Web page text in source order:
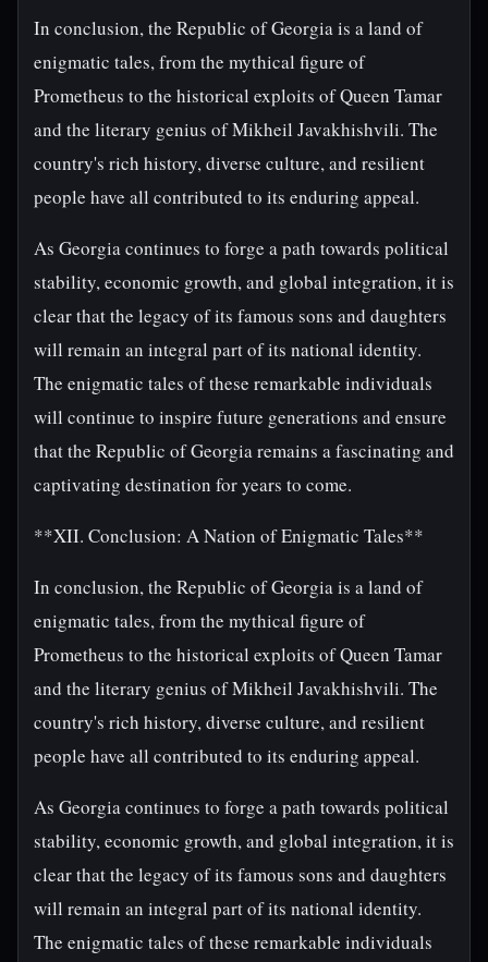
In conclusion, the Republic of Georgia is a land of
enigmatic tales, from the mythical figure of
Prometheus to the historical exploits of Queen Tamar
and the literary genius of Mikheil Javakhishvili. The
country's rich history, diverse culture, and resilient
people have all contributed to its enduring appeal.
As Georgia continues to forge a path towards political
stability, economic growth, and global integration, it is
clear that the legacy of its famous sons and daughters
will remain an integral part of its national identity.
The enigmatic tales of these remarkable individuals
will continue to inspire future generations and ensure
that the Republic of Georgia remains a fascinating and
captivating destination for years to come.
**XII. Conclusion: A Nation of Enigmatic Tales**
In conclusion, the Republic of Georgia is a land of
enigmatic tales, from the mythical figure of
Prometheus to the historical exploits of Queen Tamar
and the literary genius of Mikheil Javakhishvili. The
country's rich history, diverse culture, and resilient
people have all contributed to its enduring appeal.
As Georgia continues to forge a path towards political
stability, economic growth, and global integration, it is
clear that the legacy of its famous sons and daughters
will remain an integral part of its national identity.
The enigmatic tales of these remarkable individuals